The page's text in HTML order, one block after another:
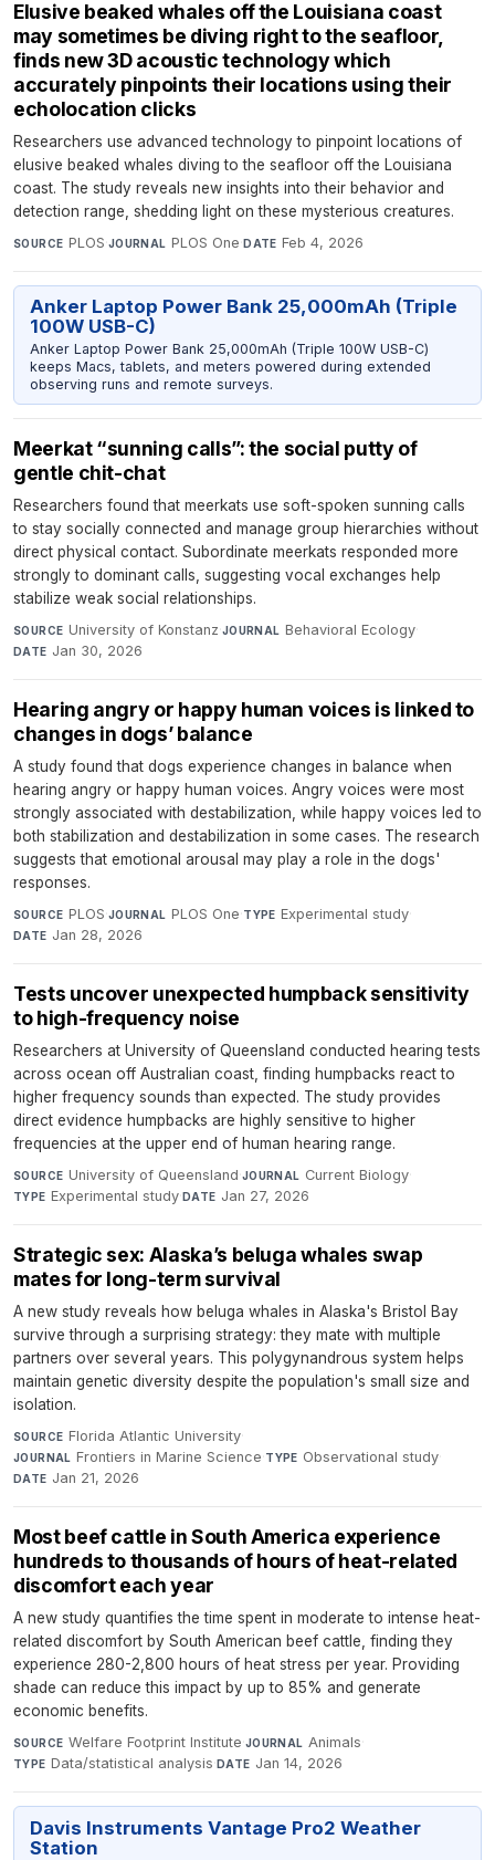
Elusive beaked whales off the Louisiana coast
may sometimes be diving right to the seafloor,
finds new 3D acoustic technology which
accurately pinpoints their locations using their
echolocation clicks
Researchers use advanced technology to pinpoint locations of
elusive beaked whales diving to the seafloor off the Louisiana
coast. The study reveals new insights into their behavior and
detection range, shedding light on these mysterious creatures.
SOURCE PLOS·JOURNAL PLOS One·DATE Feb 4, 2026
Anker Laptop Power Bank 25,000mAh (Triple
100W USB-C)
Anker Laptop Power Bank 25,000mAh (Triple 100W USB-C)
keeps Macs, tablets, and meters powered during extended
observing runs and remote surveys.
Meerkat “sunning calls”: the social putty of
gentle chit-chat
Researchers found that meerkats use soft-spoken sunning calls
to stay socially connected and manage group hierarchies without
direct physical contact. Subordinate meerkats responded more
strongly to dominant calls, suggesting vocal exchanges help
stabilize weak social relationships.
SOURCE University of Konstanz·JOURNAL Behavioral Ecology·
DATE Jan 30, 2026
Hearing angry or happy human voices is linked to
changes in dogs’ balance
A study found that dogs experience changes in balance when
hearing angry or happy human voices. Angry voices were most
strongly associated with destabilization, while happy voices led to
both stabilization and destabilization in some cases. The research
suggests that emotional arousal may play a role in the dogs'
responses.
SOURCE PLOS·JOURNAL PLOS One·TYPE Experimental study·
DATE Jan 28, 2026
Tests uncover unexpected humpback sensitivity
to high-frequency noise
Researchers at University of Queensland conducted hearing tests
across ocean off Australian coast, finding humpbacks react to
higher frequency sounds than expected. The study provides
direct evidence humpbacks are highly sensitive to higher
frequencies at the upper end of human hearing range.
SOURCE University of Queensland·JOURNAL Current Biology·
TYPE Experimental study·DATE Jan 27, 2026
Strategic sex: Alaska’s beluga whales swap
mates for long-term survival
A new study reveals how beluga whales in Alaska's Bristol Bay
survive through a surprising strategy: they mate with multiple
partners over several years. This polygynandrous system helps
maintain genetic diversity despite the population's small size and
isolation.
SOURCE Florida Atlantic University·
JOURNAL Frontiers in Marine Science·TYPE Observational study·
DATE Jan 21, 2026
Most beef cattle in South America experience
hundreds to thousands of hours of heat-related
discomfort each year
A new study quantifies the time spent in moderate to intense heat-
related discomfort by South American beef cattle, finding they
experience 280-2,800 hours of heat stress per year. Providing
shade can reduce this impact by up to 85% and generate
economic benefits.
SOURCE Welfare Footprint Institute·JOURNAL Animals·
TYPE Data/statistical analysis·DATE Jan 14, 2026
Davis Instruments Vantage Pro2 Weather
Station